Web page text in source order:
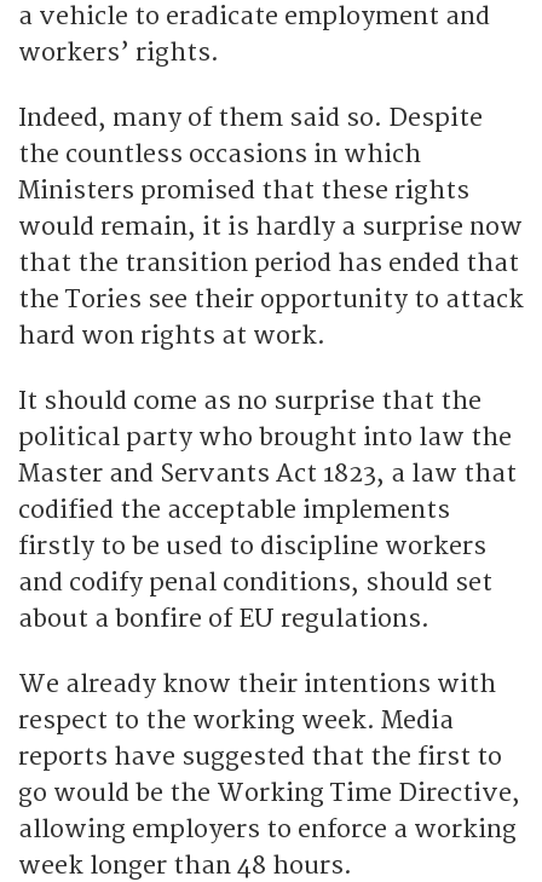
a vehicle to eradicate employment and
workers’ rights.
Indeed, many of them said so. Despite
the countless occasions in which
Ministers promised that these rights
would remain, it is hardly a surprise now
that the transition period has ended that
the Tories see their opportunity to attack
hard won rights at work.
It should come as no surprise that the
political party who brought into law the
Master and Servants Act 1823, a law that
codified the acceptable implements
firstly to be used to discipline workers
and codify penal conditions, should set
about a bonfire of EU regulations.
We already know their intentions with
respect to the working week. Media
reports have suggested that the first to
go would be the Working Time Directive,
allowing employers to enforce a working
week longer than 48 hours.